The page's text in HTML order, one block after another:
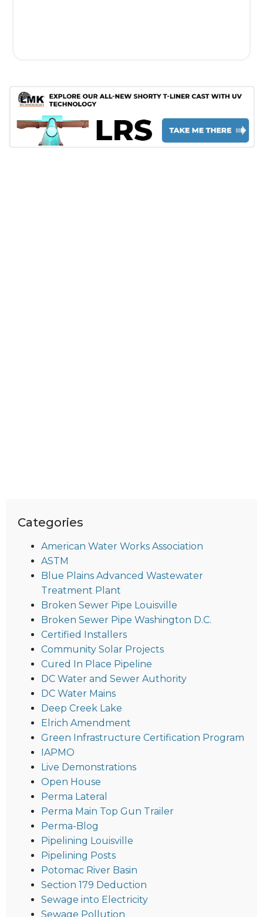
Categories
American Water Works Association
ASTM
Blue Plains Advanced Wastewater
Treatment Plant
Broken Sewer Pipe Louisville
Broken Sewer Pipe Washington D.C.
Certified Installers
Community Solar Projects
Cured In Place Pipeline
DC Water and Sewer Authority
DC Water Mains
Deep Creek Lake
Elrich Amendment
Green Infrastructure Certification Program
IAPMO
Live Demonstrations
Open House
Perma Lateral
Perma Main Top Gun Trailer
Perma-Blog
Pipelining Louisville
Pipelining Posts
Potomac River Basin
Section 179 Deduction
Sewage into Electricity
Sewage Pollution